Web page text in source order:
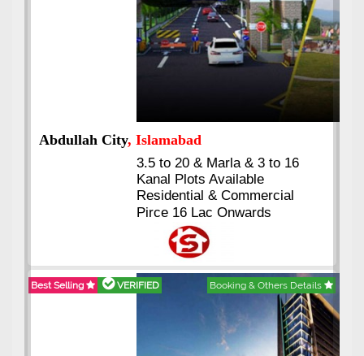
Abdullah City, Islamabad
3.5 to 20 & Marla & 3 to 16
Kanal Plots Available
Residential & Commercial
Pirce 16 Lac Onwards
Best Selling VERIFIED Booking & Others Details